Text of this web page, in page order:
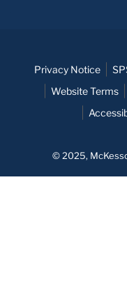
Privacy Notice
Website Terms
© 2025,